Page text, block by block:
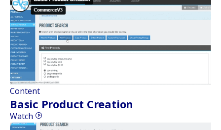
Content
Basic Product Creation
Watch